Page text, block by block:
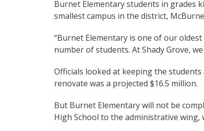
Burnet Elementary students in grades
smallest campus in the district,
“Burnet Elementary is one of our
number of students. At Shady Grove,
Officials looked at keeping the
renovate was a projected $16.5 million.
But Burnet Elementary will not be
High School to the administrative